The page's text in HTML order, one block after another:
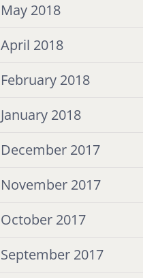
May 2018
April 2018
February 2018
January 2018
December 2017
November 2017
October 2017
September 2017